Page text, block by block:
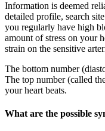
Information is deemed
detailed profile, search
you regularly have high
amount of stress on your
strain on the sensitive
The bottom number
The top number (called
your heart beats.
What are the possible